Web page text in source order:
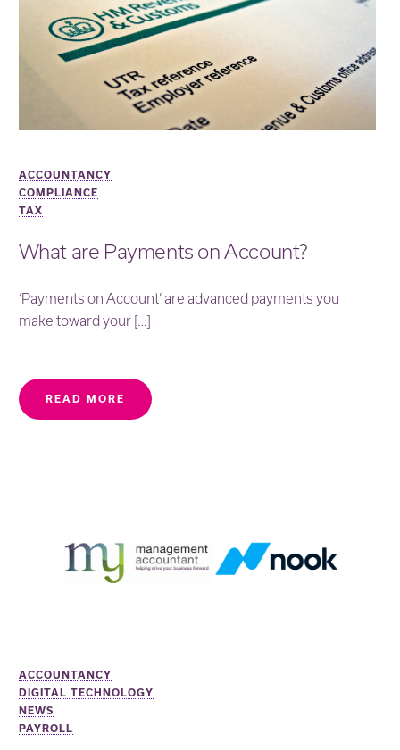
ACCOUNTANCY
COMPLIANCE
TAX
What are Payments on Account?
‘Payments on Account’ are advanced payments you
make toward your […]
READ MORE
ACCOUNTANCY
DIGITAL TECHNOLOGY
NEWS
PAYROLL